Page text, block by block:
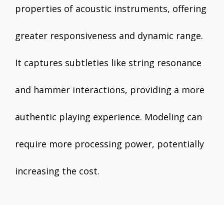
properties of acoustic instruments, offering
greater responsiveness and dynamic range.
It captures subtleties like string resonance
and hammer interactions, providing a more
authentic playing experience. Modeling can
require more processing power, potentially
increasing the cost.